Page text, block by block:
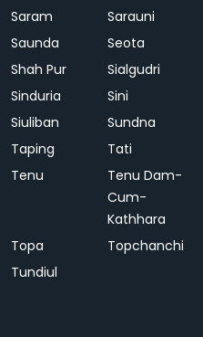
Saram
Sarauni
Saunda
Seota
Shah Pur
Sialgudri
Sinduria
Sini
Siuliban
Sundna
Taping
Tati
Tenu
Tenu Dam-
Cum-
Kathhara
Topa Topchanchi
Tundiul